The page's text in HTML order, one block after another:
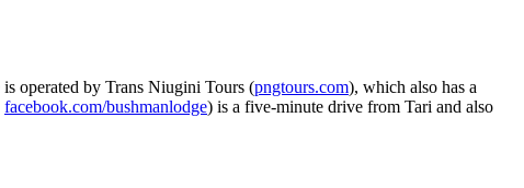
operated by Trans Niugini Tours (pngtours.com), which also has a
facebook.com/bushmanlodge) is a five-minute drive from Tari and also